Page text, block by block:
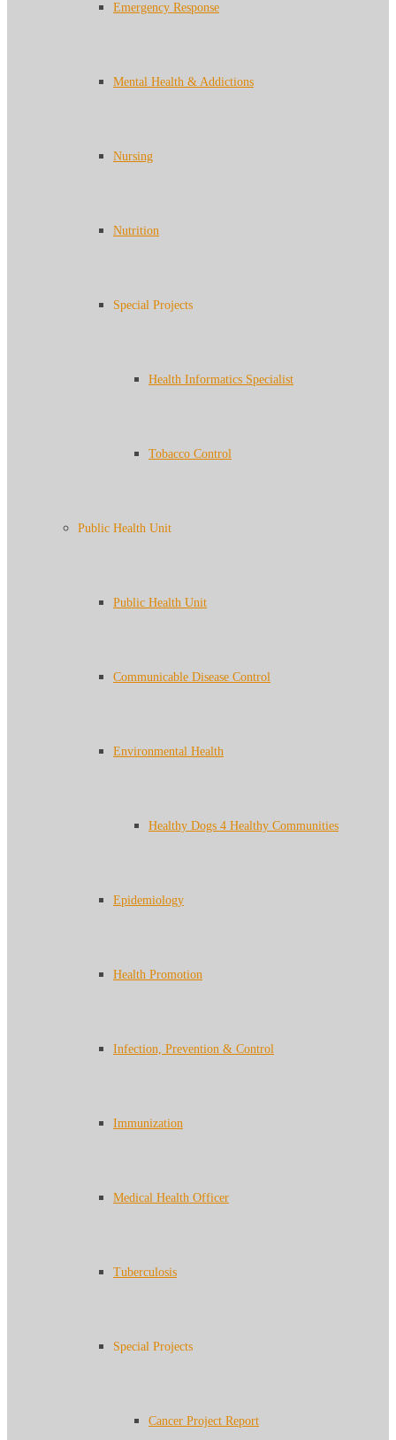
Emergency Response
Mental Health & Addictions
Nursing
Nutrition
Special Projects
Health Informatics Specialist
Tobacco Control
Public Health Unit
Public Health Unit
Communicable Disease Control
Environmental Health
Healthy Dogs 4 Healthy Communities
Epidemiology
Health Promotion
Infection, Prevention & Control
Immunization
Medical Health Officer
Tuberculosis
Special Projects
Cancer Project Report